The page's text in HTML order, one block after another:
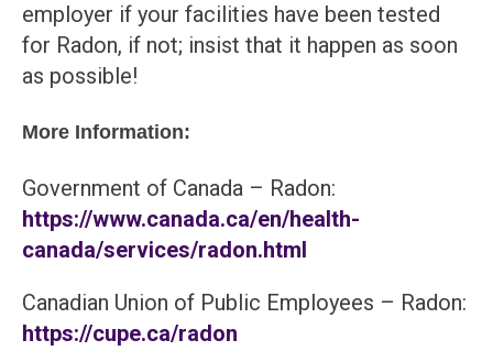
employer if your facilities have been tested
for Radon, if not; insist that it happen as soon
as possible!
More Information:
Government of Canada – Radon:
https://www.canada.ca/en/health-
canada/services/radon.html
Canadian Union of Public Employees – Radon:
https://cupe.ca/radon